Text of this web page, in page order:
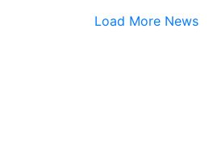
Load More News